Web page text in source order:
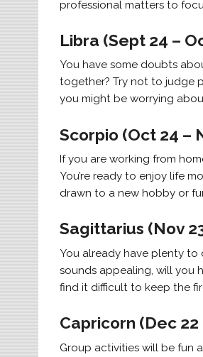
professional matters to
Libra (Sept 24 –
You have some doubts
together? Try not to judge
you might be worrying
Scorpio (Oct 24 –
If you are working from
You’re ready to enjoy life
drawn to a new hobby or
Sagittarius (Nov
You already have plenty to
sounds appealing, will you
find it difficult to keep the
Capricorn (Dec 22
Group activities will be fun